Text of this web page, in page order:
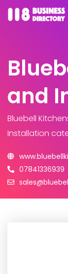
and
Bluebell
Installation
07841336939